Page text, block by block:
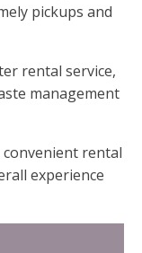
pickups and
rental service,
management
rental
experience